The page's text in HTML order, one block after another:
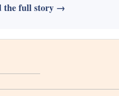
the full story →